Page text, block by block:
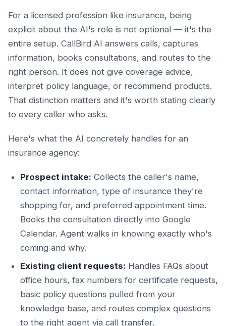
For a licensed profession like insurance, being
explicit about the AI's role is not optional — it's the
entire setup. CallBird AI answers calls, captures
information, books consultations, and routes to the
right person. It does not give coverage advice,
interpret policy language, or recommend products.
That distinction matters and it's worth stating clearly
to every caller who asks.
Here's what the AI concretely handles for an
insurance agency:
Prospect intake: Collects the caller's name,
contact information, type of insurance they're
shopping for, and preferred appointment time.
Books the consultation directly into Google
Calendar. Agent walks in knowing exactly who's
coming and why.
Existing client requests: Handles FAQs about
office hours, fax numbers for certificate requests,
basic policy questions pulled from your
knowledge base, and routes complex questions
to the right agent via call transfer.